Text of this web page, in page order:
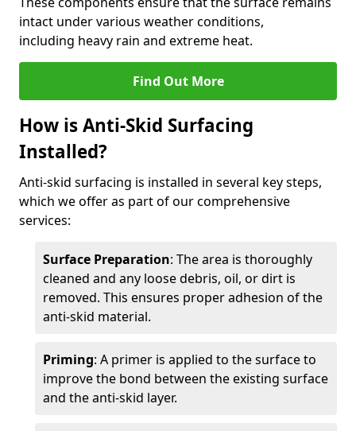
intact under various weather conditions,
including heavy rain and extreme heat.
Find Out More
How is Anti-Skid Surfacing
Installed?
Anti-skid surfacing is installed in several key steps,
which we offer as part of our comprehensive
services:
Surface Preparation: The area is thoroughly
cleaned and any loose debris, oil, or dirt is
removed. This ensures proper adhesion of the
anti-skid material.
Priming: A primer is applied to the surface to
improve the bond between the existing surface
and the anti-skid layer.